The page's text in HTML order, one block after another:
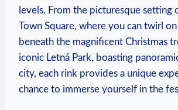
levels. From ‌the picturesque setting
Town ⁣Square, where‌ you can twirl
beneath ⁣the ‌magnificent Christmas
⁤iconic Letná Park, boasting
city, each rink provides a unique
chance to ⁢immerse yourself in‍ the